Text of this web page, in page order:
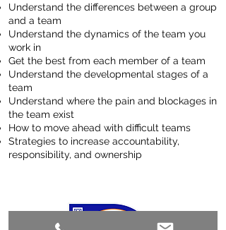
Understand the differences between a group
and a team
Understand the dynamics of the team you
work in
Get the best from each member of a team
Understand the developmental stages of a
team
Understand where the pain and blockages in
the team exist
How to move ahead with difficult teams
Strategies to increase accountability,
responsibility, and ownership